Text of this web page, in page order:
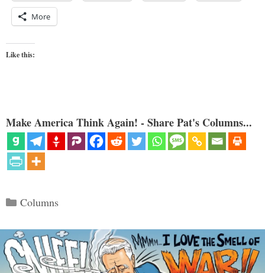
More
Like this:
Make America Think Again! - Share Pat's Columns...
Categories
Columns